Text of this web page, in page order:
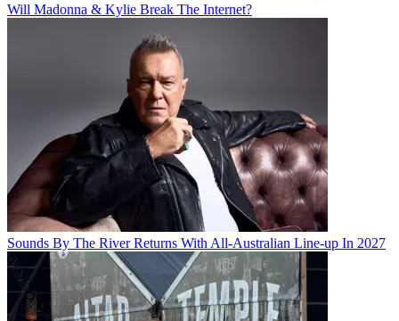
Will Madonna & Kylie Break The Internet?
Sounds By The River Returns With All-Australian Line-up In 2027